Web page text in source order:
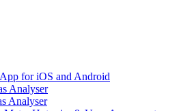
for iOS and Android
Analyser
Analyser